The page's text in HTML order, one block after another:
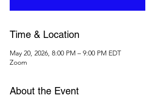
Time & Location
May 20, 2026, 8:00 PM – 9:00 PM EDT
Zoom
About the Event